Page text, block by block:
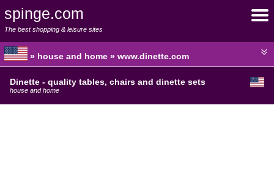
spinge.com
The best shopping & leisure sites
» house and home » www.dinette.com
Dinette - quality tables, chairs and dinette sets
house and home